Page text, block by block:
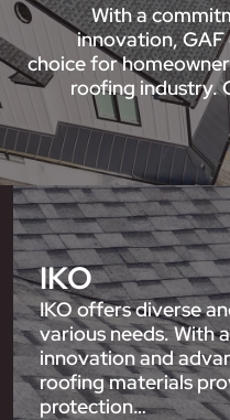
With a
innovation,
choice for
roofing industry.
IKO
IKO offers diverse
various needs. With
innovation and
roofing materials
protection…